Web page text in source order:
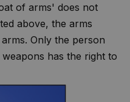
of arms' does not
above, the arms
Only the person
has the right to